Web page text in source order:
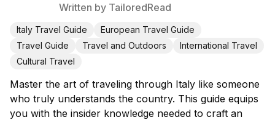
Written by TailoredRead
Italy Travel Guide
European Travel Guide
Travel Guide
Travel and Outdoors
International Travel
Cultural Travel
Master the art of traveling through Italy like someone
who truly understands the country. This guide equips
you with the insider knowledge needed to craft an